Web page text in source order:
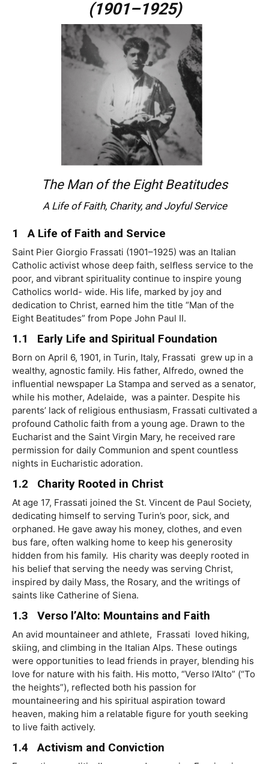
(1901–1925)
The Man of the Eight Beatitudes
A Life of Faith, Charity, and Joyful Service
1 A Life of Faith and Service
Saint Pier Giorgio Frassati (1901–1925) was an Italian
Catholic activist whose deep faith, selﬂess service to the
poor, and vibrant spirituality continue to inspire young
Catholics world- wide. His life, marked by joy and
dedication to Christ, earned him the title “Man of the
Eight Beatitudes” from Pope John Paul II.
1.1 Early Life and Spiritual Foundation
Born on April 6, 1901, in Turin, Italy, Frassati grew up in a
wealthy, agnostic family. His father, Alfredo, owned the
inﬂuential newspaper La Stampa and served as a senator,
while his mother, Adelaide, was a painter. Despite his
parents’ lack of religious enthusiasm, Frassati cultivated a
profound Catholic faith from a young age. Drawn to the
Eucharist and the Saint Virgin Mary, he received rare
permission for daily Communion and spent countless
nights in Eucharistic adoration.
1.2 Charity Rooted in Christ
At age 17, Frassati joined the St. Vincent de Paul Society,
dedicating himself to serving Turin’s poor, sick, and
orphaned. He gave away his money, clothes, and even
bus fare, often walking home to keep his generosity
hidden from his family. His charity was deeply rooted in
his belief that serving the needy was serving Christ,
inspired by daily Mass, the Rosary, and the writings of
saints like Catherine of Siena.
1.3 Verso l’Alto: Mountains and Faith
An avid mountaineer and athlete, Frassati loved hiking,
skiing, and climbing in the Italian Alps. These outings
were opportunities to lead friends in prayer, blending his
love for nature with his faith. His motto, “Verso l’Alto” (“To
the heights”), reﬂected both his passion for
mountaineering and his spiritual aspiration toward
heaven, making him a relatable ﬁgure for youth seeking
to live faith actively.
1.4 Activism and Conviction